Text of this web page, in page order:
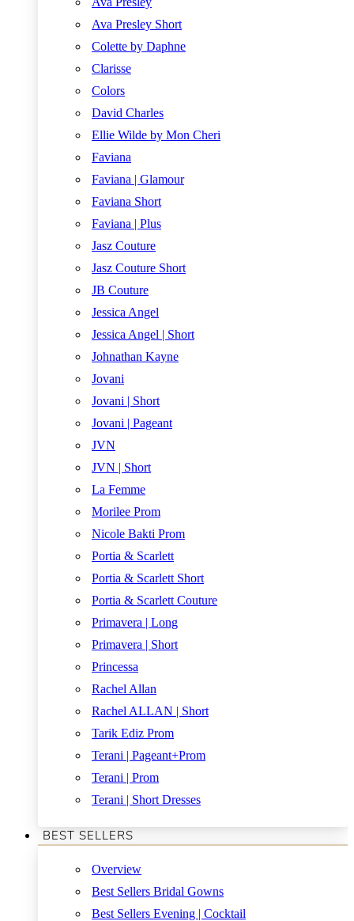
Ava Presley Short
Colette by Daphne
Clarisse
Colors
David Charles
Ellie Wilde by Mon Cheri
Faviana
Faviana | Glamour
Faviana Short
Faviana | Plus
Jasz Couture
Jasz Couture Short
JB Couture
Jessica Angel
Jessica Angel | Short
Johnathan Kayne
Jovani
Jovani | Short
Jovani | Pageant
JVN
JVN | Short
La Femme
Morilee Prom
Nicole Bakti Prom
Portia & Scarlett
Portia & Scarlett Short
Portia & Scarlett Couture
Primavera | Long
Primavera | Short
Princessa
Rachel Allan
Rachel ALLAN | Short
Tarik Ediz Prom
Terani | Pageant+Prom
Terani | Prom
Terani | Short Dresses
BEST SELLERS
Overview
Best Sellers Bridal Gowns
Best Sellers Evening | Cocktail